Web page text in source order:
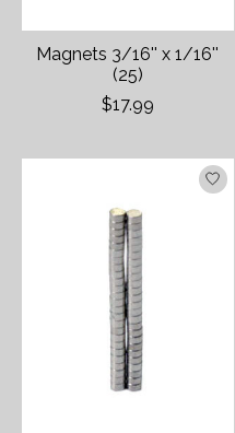
Magnets 3/16'' x 1/16''
(25)
$17.99